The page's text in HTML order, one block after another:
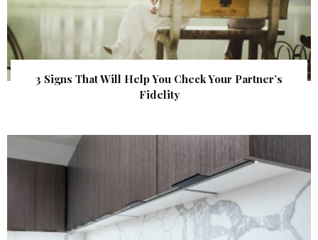
3 Signs That Will Help You Check Your Partner’s
Fidelity